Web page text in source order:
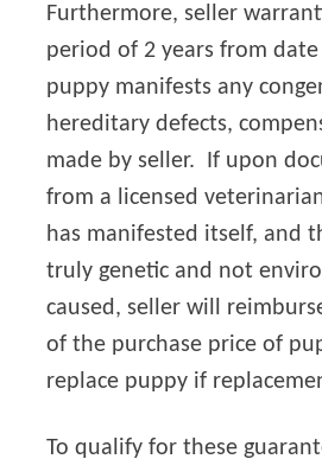
Furthermore, seller
period of 2 years from
puppy manifests any
hereditary defects,
made by seller. If upon
from a licensed
has manifested itself, and
truly genetic and not
caused, seller will
of the purchase price of
replace puppy if
To qualify for these